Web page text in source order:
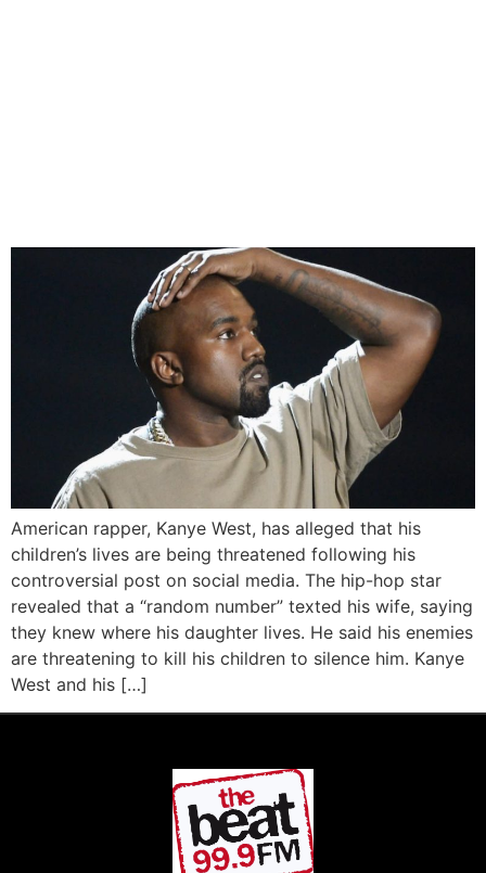
American rapper, Kanye West, has alleged that his
children’s lives are being threatened following his
controversial post on social media. The hip-hop star
revealed that a “random number” texted his wife, saying
they knew where his daughter lives. He said his enemies
are threatening to kill his children to silence him. Kanye
West and his […]